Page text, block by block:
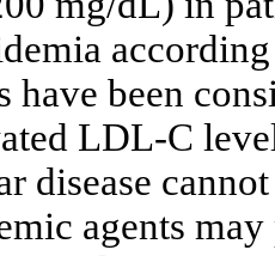
have been
LDL-C
disease
agents